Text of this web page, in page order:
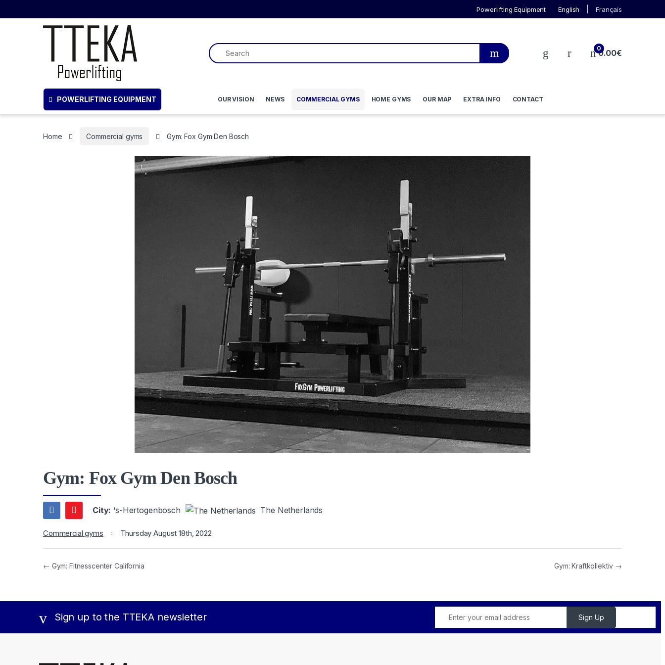
English Français
Powerlifting Equipment
0
0.00€
POWERLIFTING EQUIPMENT OUR VISION NEWS COMMERCIAL GYMS HOME GYMS OUR MAP EXTRA INFO CONTACT
Home Commercial gyms Gym: Fox Gym Den Bosch
Gym: Fox Gym Den Bosch
City: ‘s-Hertogenbosch The Netherlands
Commercial gyms Thursday August 18th, 2022
Gym: Kraftkollektiv →
← Gym: Fitnesscenter California
Sign up to the TTEKA newsletter